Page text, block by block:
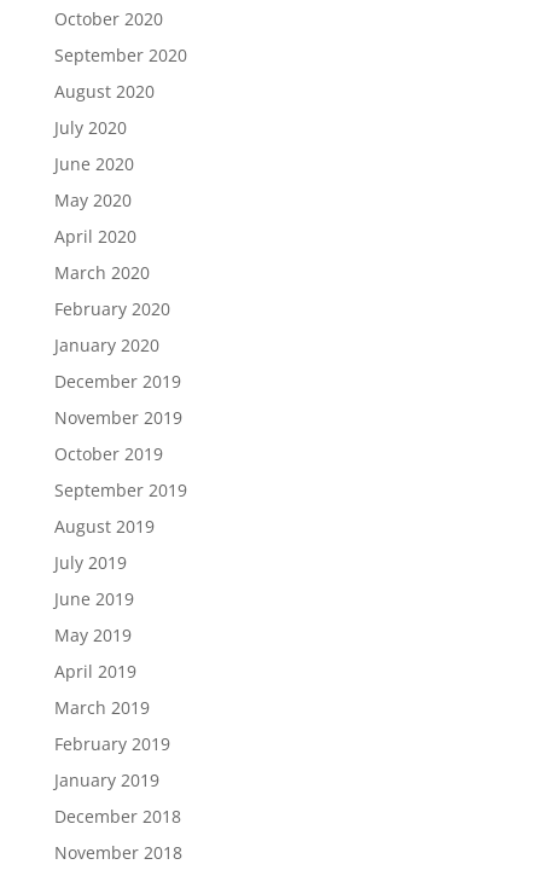
October 2020
September 2020
August 2020
July 2020
June 2020
May 2020
April 2020
March 2020
February 2020
January 2020
December 2019
November 2019
October 2019
September 2019
August 2019
July 2019
June 2019
May 2019
April 2019
March 2019
February 2019
January 2019
December 2018
November 2018